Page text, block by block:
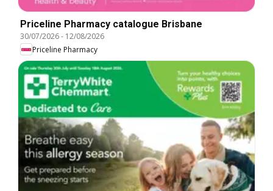
Priceline Pharmacy catalogue Brisbane
30/07/2026- 12/08/2026
Priceline Pharmacy